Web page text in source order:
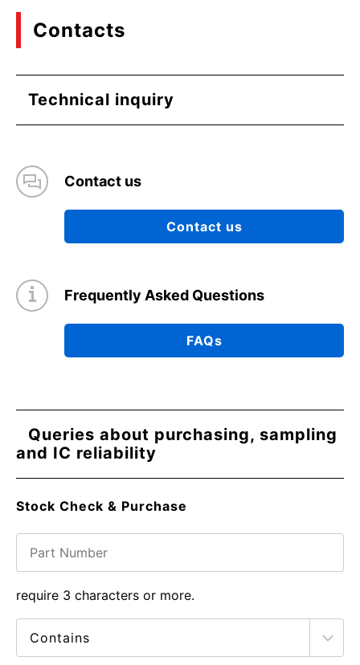
Contacts
Technical inquiry
Contact us
Contact us
Frequently Asked Questions
FAQs
Queries about purchasing, sampling
and IC reliability
Stock Check & Purchase
require 3 characters or more.